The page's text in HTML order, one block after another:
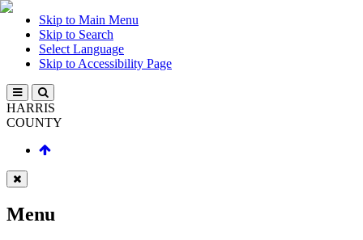
Skip to Main Menu
Skip to Search
Select Language
Skip to Accessibility Page
HARRIS
COUNTY
Menu